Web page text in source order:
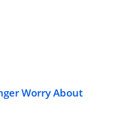
Worry About